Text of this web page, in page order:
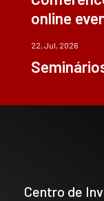
online
22, Jul, 2026
Centro de